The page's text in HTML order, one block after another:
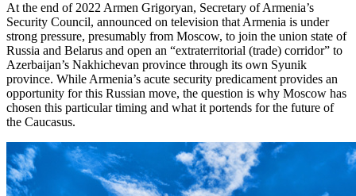
At the end of 2022 Armen Grigoryan, Secretary of Armenia’s
Security Council, announced on television that Armenia is under
strong pressure, presumably from Moscow, to join the union state of
Russia and Belarus and open an “extraterritorial (trade) corridor” to
Azerbaijan’s Nakhichevan province through its own Syunik
province. While Armenia’s acute security predicament provides an
opportunity for this Russian move, the question is why Moscow has
chosen this particular timing and what it portends for the future of
the Caucasus.